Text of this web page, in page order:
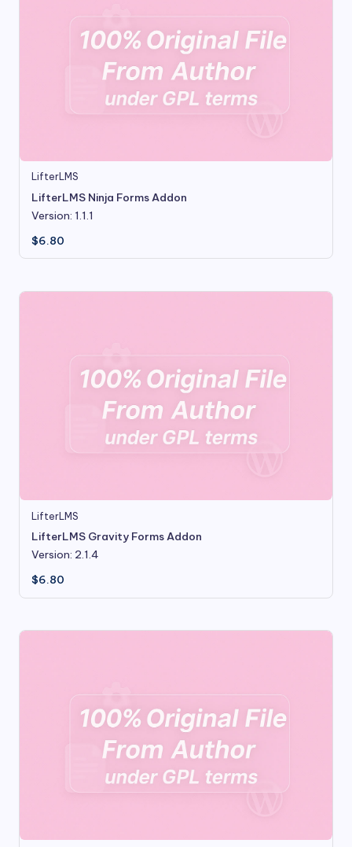
LifterLMS
LifterLMS Ninja Forms Addon
Version: 1.1.1
$6.80
LifterLMS
LifterLMS Gravity Forms Addon
Version: 2.1.4
$6.80